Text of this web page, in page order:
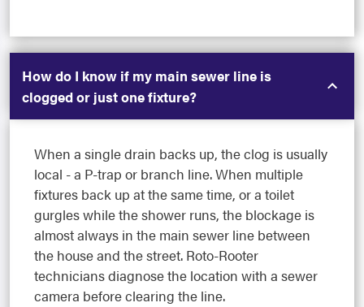
How do I know if my main sewer line is
clogged or just one fixture?
When a single drain backs up, the clog is usually
local - a P-trap or branch line. When multiple
fixtures back up at the same time, or a toilet
gurgles while the shower runs, the blockage is
almost always in the main sewer line between
the house and the street. Roto-Rooter
technicians diagnose the location with a sewer
camera before clearing the line.